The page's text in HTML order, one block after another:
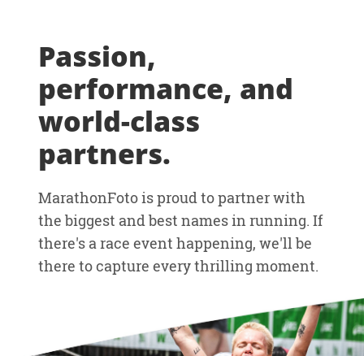
Passion,
performance, and
world-class
partners.
MarathonFoto is proud to partner with
the biggest and best names in running. If
there's a race event happening, we'll be
there to capture every thrilling moment.